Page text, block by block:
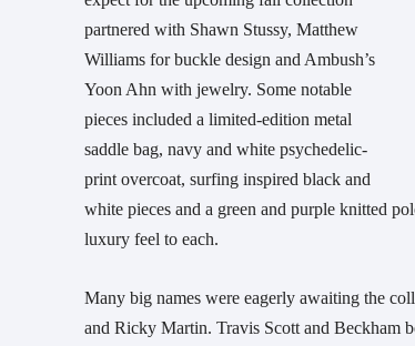
partnered with Shawn Stussy, Matthew
Williams for buckle design and Ambush’s
Yoon Ahn with jewelry. Some notable
pieces included a limited-edition metal
saddle bag, navy and white psychedelic-
print overcoat, surfing inspired black and
white pieces and a green and purple knitted
luxury feel to each.
Many big names were eagerly awaiting the
and Ricky Martin. Travis Scott and Beckham